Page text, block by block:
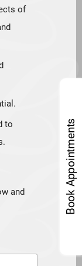
of
to
and
Book Appointments